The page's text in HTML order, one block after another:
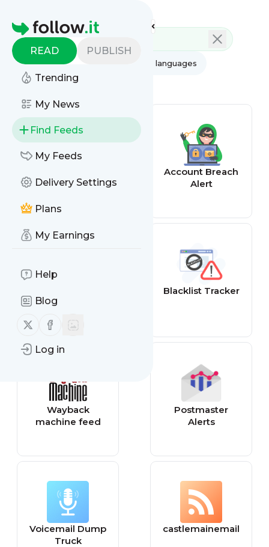
Homepage
READ PUBLISH
Trending
My News
Find Feeds
My Feeds
Delivery Settings
Plans
My Earnings
Help
Blog
Follow us on X (twitter)
Follow us on Facebook
Log in
AI All categories All languages
All feed types
Account Breach
Alert
Blacklist Tracker
Wayback
machine feed
Postmaster
Alerts
Voicemail Dump
Truck
castlemainemail